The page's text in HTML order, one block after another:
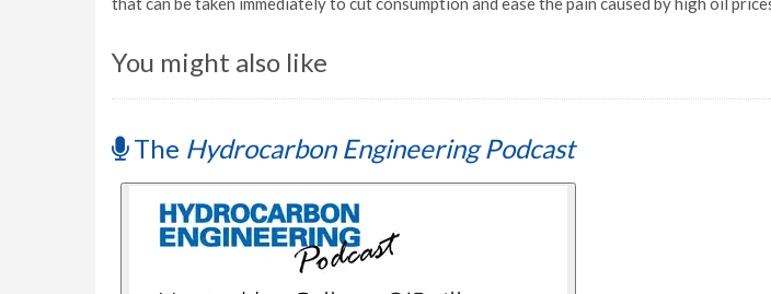
You might also like
The Hydrocarbon Engineering Podcast